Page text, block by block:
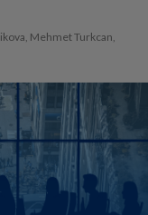
Mehmet Turkcan,